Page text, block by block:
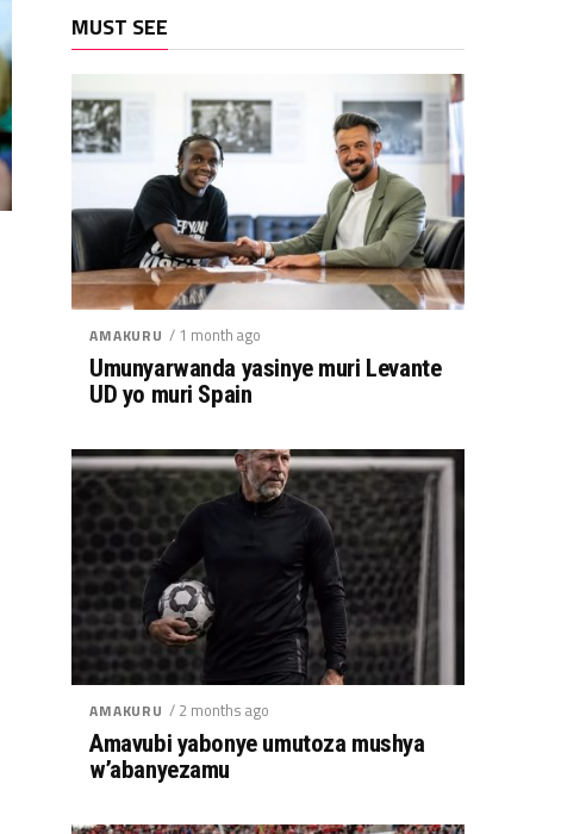
MUST SEE
AMAKURU / 1 month ago
Umunyarwanda yasinye muri Levante
UD yo muri Spain
AMAKURU / 2 months ago
Amavubi yabonye umutoza mushya
w’abanyezamu